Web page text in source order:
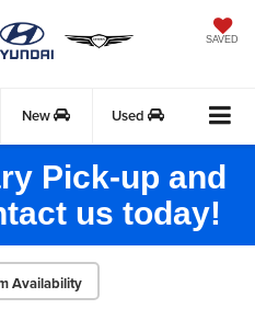
SAVED
New Used
Pick-up and
us today!
Availability